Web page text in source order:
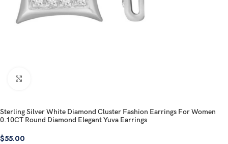
Sterling Silver White Diamond Cluster Fashion Earrings For Women
0.10CT Round Diamond Elegant Yuva Earrings
$55.00